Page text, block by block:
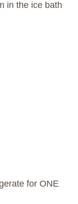
in the ice bath
for ONE